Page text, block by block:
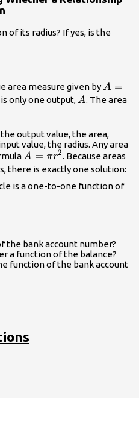
of its radius? If yes, is the
area measure given byA=\pi
{r}^{2}
A =
only one output,A
A. The area
output value, the area,
value, the radius. Any area
A=\pi
{r}^{2}
A = πr2. Because areas
there is exactly one solution:
is a one-to-one function of
the bank account number?
a function of the balance?
function of the bank account